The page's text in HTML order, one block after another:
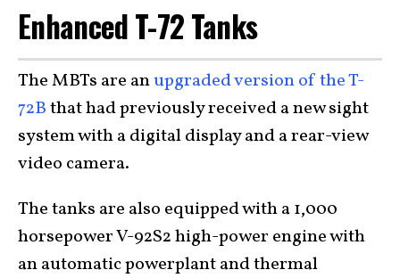
Enhanced T-72 Tanks
The MBTs are anupgraded version of the T-
72Bthat had previously received a new sight
system with a digital display and a rear-view
video camera.
The tanks are also equipped with a 1,000
horsepower V-92S2 high-power engine with
an automatic powerplant and thermal